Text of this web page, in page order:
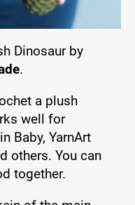
Dinosaur by
.
a plush
well for
Baby, YarnArt
others. You can
together.